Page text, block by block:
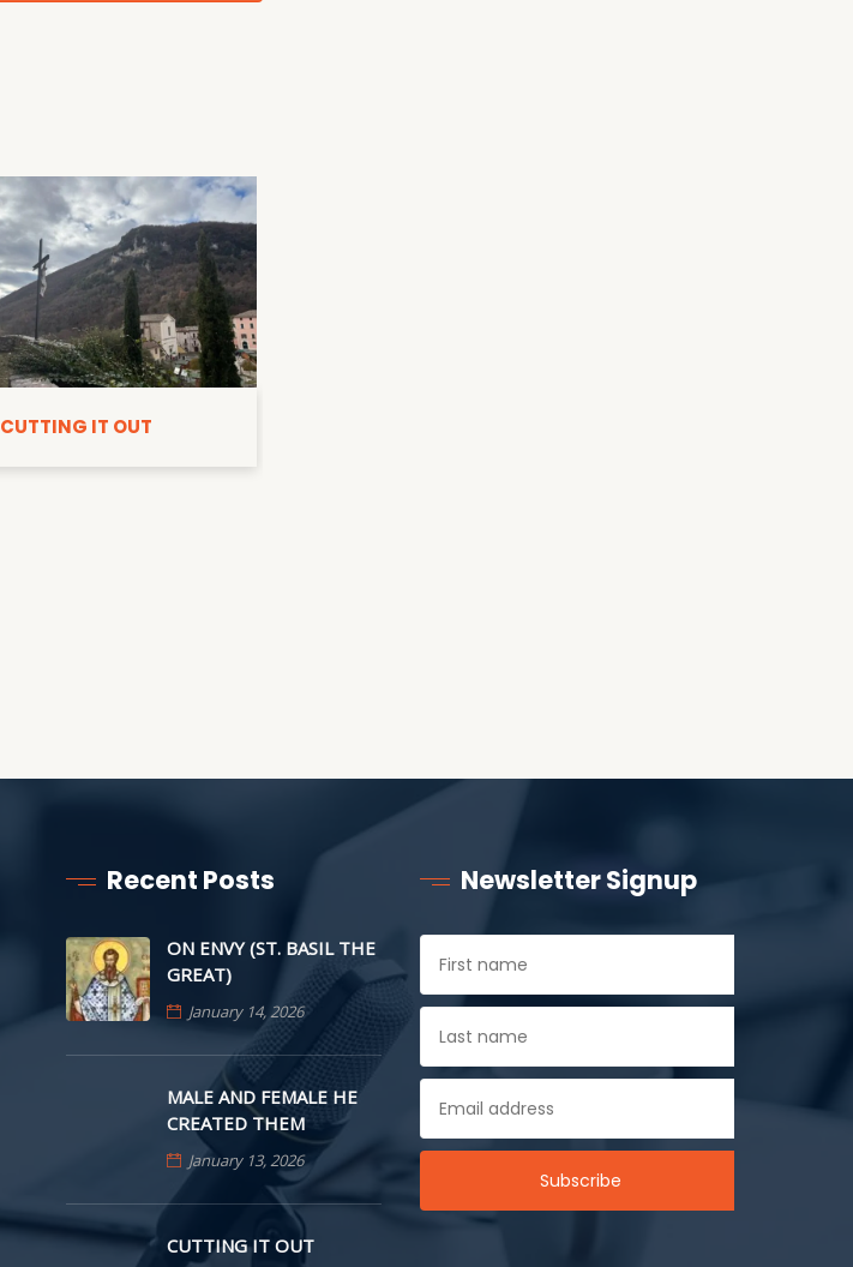
CUTTING IT OUT
Recent Posts
ON ENVY (ST. BASIL THE
GREAT)
January 14, 2026
MALE AND FEMALE HE
CREATED THEM
January 13, 2026
CUTTING IT OUT
Newsletter Signup